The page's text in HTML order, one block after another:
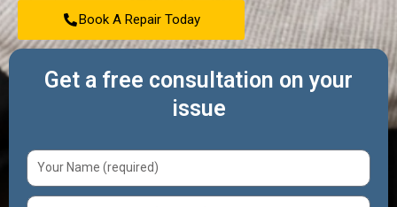
Book A Repair Today
Get a free consultation on your
issue